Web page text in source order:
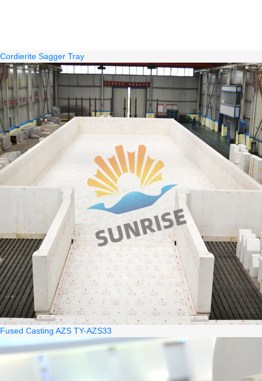
Cordierite Sagger Tray
Fused Casting AZS TY-AZS33